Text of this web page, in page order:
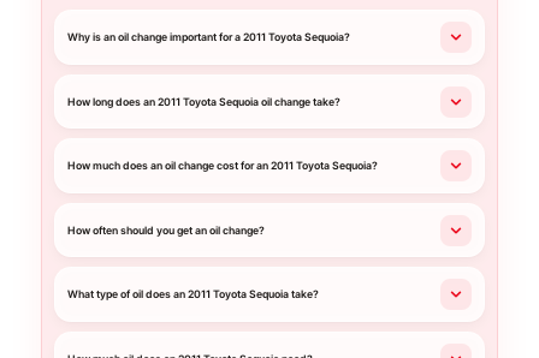
Why is an oil change important for a 2011 Toyota Sequoia?
How long does an 2011 Toyota Sequoia oil change take?
How much does an oil change cost for an 2011 Toyota Sequoia?
How often should you get an oil change?
What type of oil does an 2011 Toyota Sequoia take?